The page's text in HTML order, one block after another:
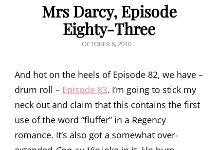
Mrs Darcy, Episode
Eighty-Three
POSTED
OCTOBER 6, 2010
And hot on the heels of Episode 82, we have –
drum roll – Episode 83. I’m going to stick my
neck out and claim that this contains the first
use of the word “fluffer” in a Regency
romance. It’s also got a somewhat over-